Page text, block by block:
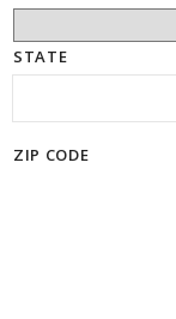
STATE
ZIP CODE